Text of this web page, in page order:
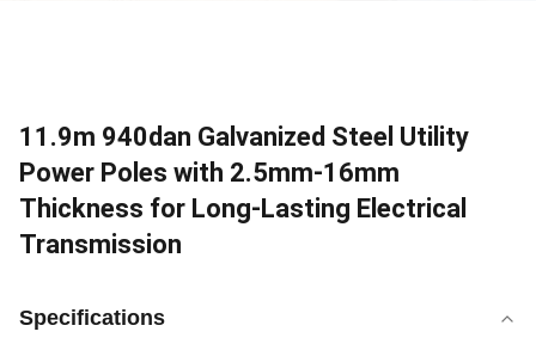
11.9m 940dan Galvanized Steel Utility
Power Poles with 2.5mm-16mm
Thickness for Long-Lasting Electrical
Transmission
Specifications